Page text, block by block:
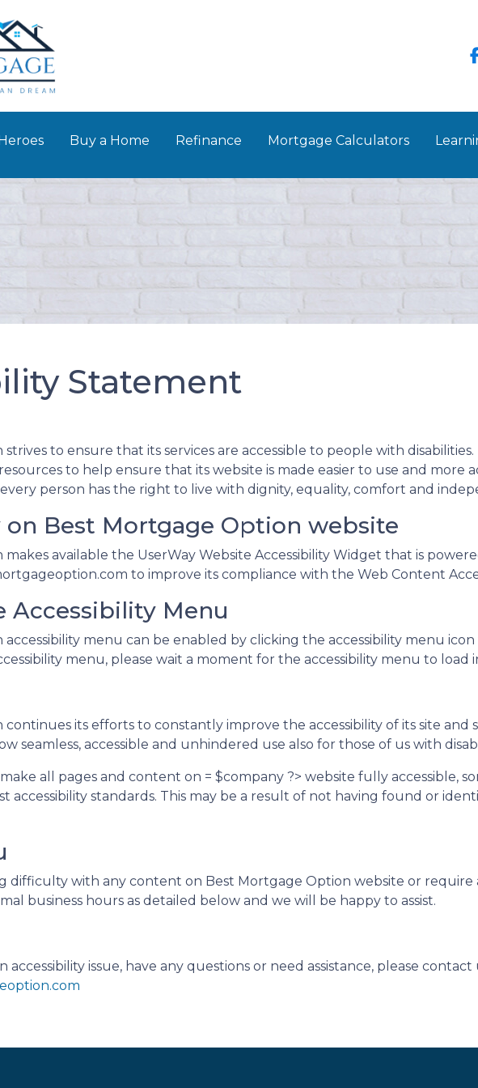
Buy a Home Refinance Mortgage Calculators
Statement
to ensure that its services are accessible to people with
to help ensure that its website is made easier to use and more
person has the right to live with dignity, equality, comfort and
Best Mortgage Option website
available the UserWay Website Accessibility Widget that is
to improve its compliance with the Web Content
Accessibility Menu
menu can be enabled by clicking the accessibility menu
menu, please wait a moment for the accessibility menu to load
its efforts to constantly improve the accessibility of its site and
seamless, accessible and unhindered use also for those of us with
all pages and content on = $company ?> website fully accessible,
accessibility standards. This may be a result of not having found or
difficulty with any content on Best Mortgage Option website or require
business hours as detailed below and we will be happy to assist.
accessibility issue, have any questions or need assistance, please